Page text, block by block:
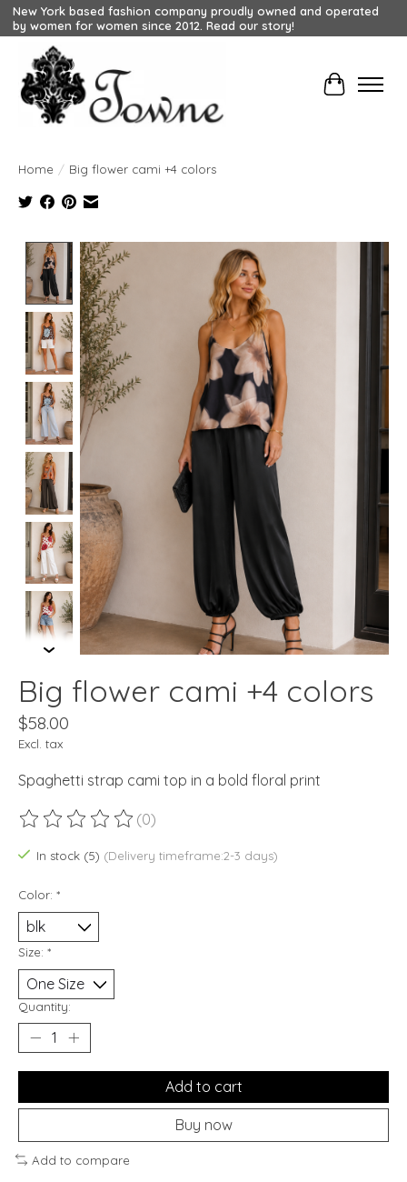
New York based fashion company proudly owned and operated
by women for women since 2012. Read our story!
Cart
Home / Big flower cami +4 colors
Product image slideshow Items
Big flower cami +4 colors
$58.00
Excl. tax
Spaghetti strap cami top in a bold floral print
The rating of this product is
(0)
In stock (5) (Delivery timeframe:2-3 days)
Color: *
Size: *
Quantity:
Add to cart
Buy now
Add to compare